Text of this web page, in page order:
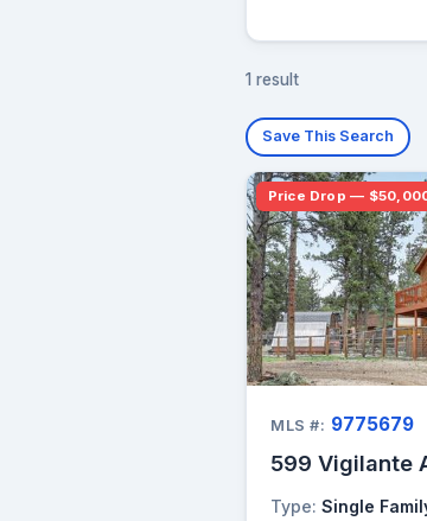
1 result
Save This Search
Price Drop —
MLS #: 9775679
599 Vigilante
Type: Single